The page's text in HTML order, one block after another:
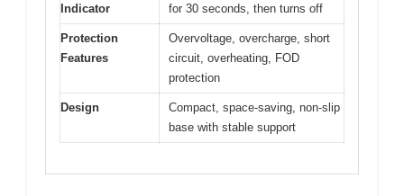
Indicator
for 30 seconds, then turns off
Protection
Features
Overvoltage, overcharge, short
circuit, overheating, FOD
protection
Design
Compact, space-saving, non-slip
base with stable support